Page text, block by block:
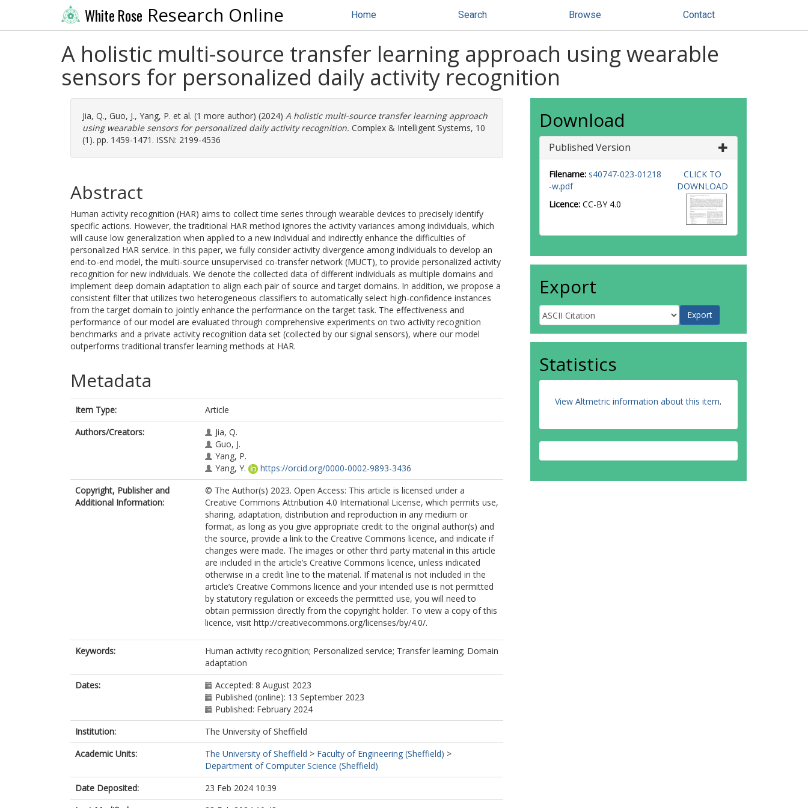
White Rose Research Online Home Search Browse Contact
A holistic multi-source transfer learning approach using wearable
sensors for personalized daily activity recognition
Jia, Q., Guo, J., Yang, P. et al. (1 more author) (2024) A holistic multi-source transfer learning approach
using wearable sensors for personalized daily activity recognition. Complex & Intelligent Systems, 10
(1). pp. 1459-1471. ISSN: 2199-4536
Abstract
Human activity recognition (HAR) aims to collect time series through wearable devices to precisely identify
specific actions. However, the traditional HAR method ignores the activity variances among individuals, which
will cause low generalization when applied to a new individual and indirectly enhance the difficulties of
personalized HAR service. In this paper, we fully consider activity divergence among individuals to develop an
end-to-end model, the multi-source unsupervised co-transfer network (MUCT), to provide personalized activity
recognition for new individuals. We denote the collected data of different individuals as multiple domains and
implement deep domain adaptation to align each pair of source and target domains. In addition, we propose a
consistent filter that utilizes two heterogeneous classifiers to automatically select high-confidence instances
from the target domain to jointly enhance the performance on the target task. The effectiveness and
performance of our model are evaluated through comprehensive experiments on two activity recognition
benchmarks and a private activity recognition data set (collected by our signal sensors), where our model
outperforms traditional transfer learning methods at HAR.
Metadata
Item Type:
Article
Authors/Creators:
Jia, Q.
Guo, J.
Yang, P.
Yang, Y.
https://orcid.org/0000-0002-9893-3436
Copyright, Publisher and
Additional Information:
© The Author(s) 2023. Open Access: This article is licensed under a
Creative Commons Attribution 4.0 International License, which permits use,
sharing, adaptation, distribution and reproduction in any medium or
format, as long as you give appropriate credit to the original author(s) and
the source, provide a link to the Creative Commons licence, and indicate if
changes were made. The images or other third party material in this article
are included in the article’s Creative Commons licence, unless indicated
otherwise in a credit line to the material. If material is not included in the
article’s Creative Commons licence and your intended use is not permitted
by statutory regulation or exceeds the permitted use, you will need to
obtain permission directly from the copyright holder. To view a copy of this
licence, visit http://creativecommons.org/licenses/by/4.0/.
Keywords:
Human activity recognition; Personalized service; Transfer learning; Domain
adaptation
Dates:
Accepted: 8 August 2023
Published (online): 13 September 2023
Published: February 2024
Institution:
The University of Sheffield
Academic Units:
The University of Sheffield > Faculty of Engineering (Sheffield) >
Department of Computer Science (Sheffield)
Date Deposited:
23 Feb 2024 10:39
Download
Published Version
Filename: s40747-023-01218
-w.pdf
Licence: CC-BY 4.0
CLICK TO
DOWNLOAD
Export
Statistics
View Altmetric information about this item.